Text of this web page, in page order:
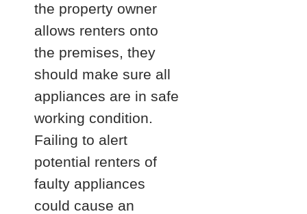
the property owner
allows renters onto
the premises, they
should make sure all
appliances are in safe
working condition.
Failing to alert
potential renters of
faulty appliances
could cause an